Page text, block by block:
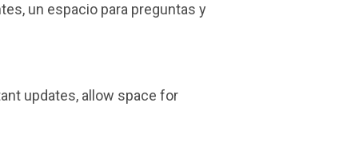
un espacio para preguntas y
updates, allow space for